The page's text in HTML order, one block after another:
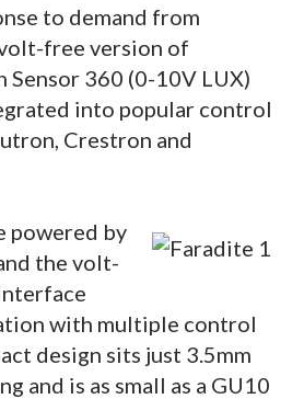
to demand from
free version of
Sensor 360 (0-10V LUX)
into popular control
Crestron and
powered by
the volt-
with multiple control
design sits just 3.5mm
and is as small as a GU10